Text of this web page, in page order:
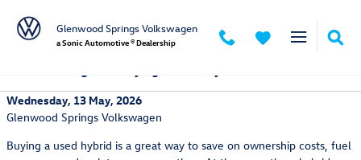
Glenwood Springs Volkswagen
a Sonic Automotive ® Dealership
Wednesday, 13 May, 2026
Glenwood Springs Volkswagen
Buying a used hybrid is a great way to save on ownership costs, fuel